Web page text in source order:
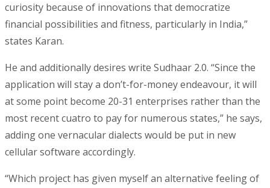
curiosity because of innovations that democratize
financial possibilities and fitness, particularly in India,”
states Karan.
He and additionally desires write Sudhaar 2.0. “Since the
application will stay a don’t-for-money endeavour, it will
at some point become 20-31 enterprises rather than the
most recent cuatro to pay for numerous states,” he says,
adding one vernacular dialects would be put in new
cellular software accordingly.
“Which project has given myself an alternative feeling of